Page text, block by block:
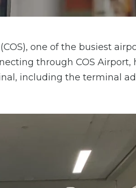
one of the busiest
through COS Airport,
including the terminal